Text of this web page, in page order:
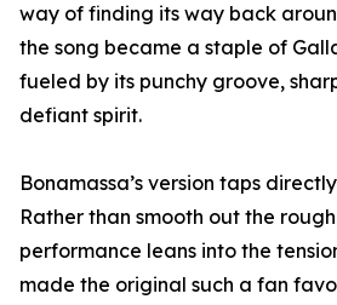
way of finding its way back
the song became a staple of
fueled by its punchy groove,
defiant spirit.
Bonamassa’s version taps
Rather than smooth out the
performance leans into the
made the original such a fan